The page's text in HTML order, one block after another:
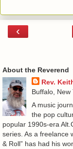
‹
About the Reverend
Rev.
Buffalo, New
A music
the pop
popular 1990s-era
series. As a freelance
& Roll” has had his